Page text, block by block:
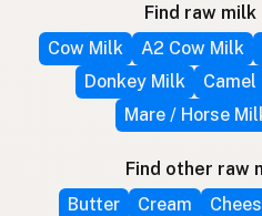
Find raw
Cow Milk
A2 Cow Milk
Donkey Milk
Camel
Mare / Horse
Find other raw
Butter
Cream